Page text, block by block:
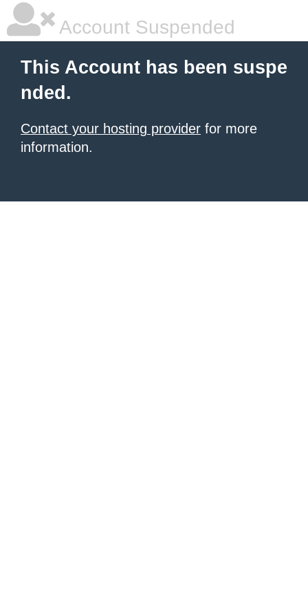
Account Suspended
This Account has been suspe
nded.
Contact your hosting provider for more
information.